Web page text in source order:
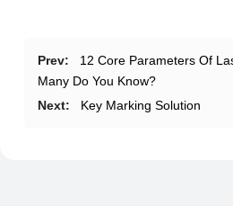
Prev:
12 Core Parameters Of
Many Do You Know?
Next:
Key Marking Solution